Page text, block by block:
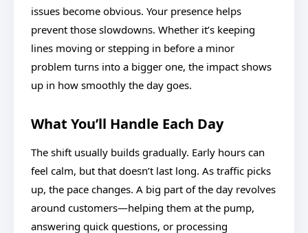
issues become obvious. Your presence helps
prevent those slowdowns. Whether it’s keeping
lines moving or stepping in before a minor
problem turns into a bigger one, the impact shows
up in how smoothly the day goes.
What You’ll Handle Each Day
The shift usually builds gradually. Early hours can
feel calm, but that doesn’t last long. As traffic picks
up, the pace changes. A big part of the day revolves
around customers—helping them at the pump,
answering quick questions, or processing